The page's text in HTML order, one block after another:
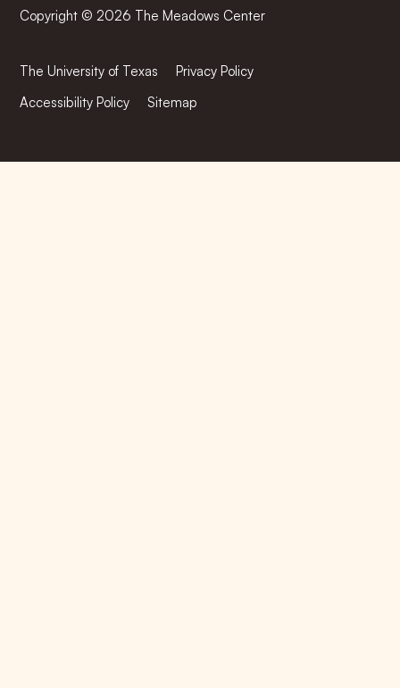
Copyright © 2026 The Meadows Center
The University of Texas
Privacy Policy
Accessibility Policy
Sitemap